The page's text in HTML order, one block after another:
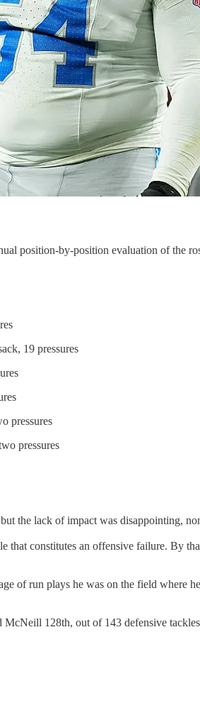
position-by-position evaluation of the
19 pressures
pressures
pressures
the lack of impact was disappointing,
that constitutes an offensive failure.
of run plays he was on the field
McNeill 128th, out of 143 defensive